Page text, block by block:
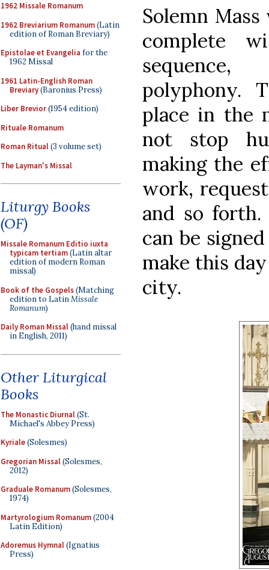
1962 Missale Romanum
1962 Breviarium Romanum(Latin
edition of Roman Breviary)
Epistolae et Evangelia for the
1962 Missal
1961 Latin-English Roman
Breviary(Baronius Press)
Liber Brevior(1954 edition)
Rituale Romanum
Roman Ritual(3 volume set)
The Layman's Missal
Liturgy Books
(OF)
Missale Romanum Editio iuxta
typicam tertiam(Latin altar
edition of modern Roman
missal)
Book of the Gospels(Matching
edition to LatinMissale
Romanum)
Daily Roman Missal(hand missal
in English, 2011)
Other Liturgical
Books
The Monastic Diurnal(St.
Michael's Abbey Press)
Kyriale(Solesmes)
Gregorian Missal(Solesmes,
2012)
Graduale Romanum(Solesmes,
1974)
Martyrologium Romanum(2004
Latin Edition)
Adoremus Hymnal(Ignatius
Press)
Solemn
complete
polyphony.
place in the
not stop
making the
work,
and so
can be
make this
city.